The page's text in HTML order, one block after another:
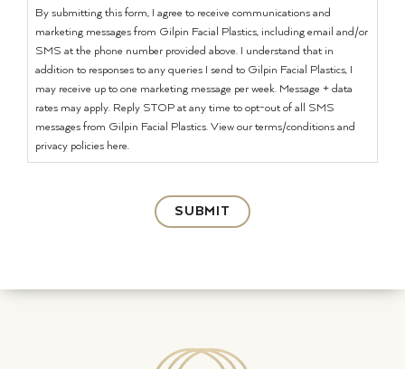
By submitting this form, I agree to receive communications and
marketing messages from Gilpin Facial Plastics, including email and/or
SMS at the phone number provided above. I understand that in
addition to responses to any queries I send to Gilpin Facial Plastics, I
may receive up to one marketing message per week. Message + data
rates may apply. Reply STOP at any time to opt-out of all SMS
messages from Gilpin Facial Plastics. View our terms/conditions and
privacy policies here.
SUBMIT